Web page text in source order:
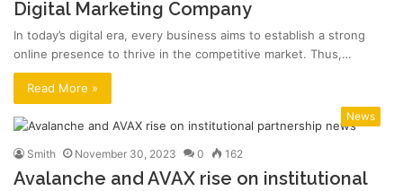
Digital Marketing Company
In today’s digital era, every business aims to establish a strong
online presence to thrive in the competitive market. Thus,…
Read More »
News
Smith November 30, 2023 0 162
Avalanche and AVAX rise on institutional